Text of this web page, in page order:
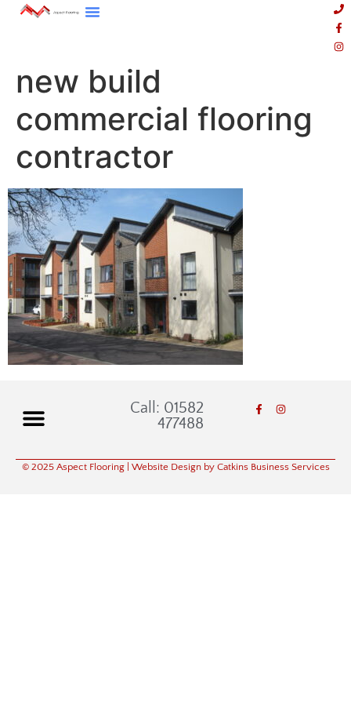
new build
commercial flooring
contractor
Call: 01582
477488
© 2025 Aspect Flooring| Website Design by Catkins Business Services